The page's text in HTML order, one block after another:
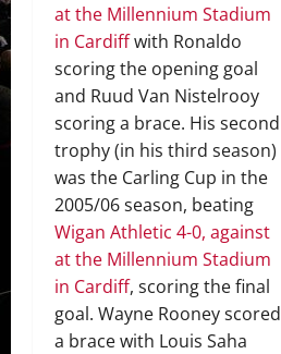
at the Millennium Stadium
in Cardiffwith Ronaldo
scoring the opening goal
and Ruud Van Nistelrooy
scoring a brace. His second
trophy (in his third season)
was the Carling Cup in the
2005/06 season, beating
Wigan Athletic 4-0, against
at the Millennium Stadium
in Cardiff, scoring the final
goal. Wayne Rooney scored
a brace with Louis Saha